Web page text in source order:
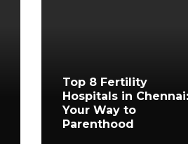
Top 8 Fertility
Hospitals in Chennai:
Your Way to
Parenthood